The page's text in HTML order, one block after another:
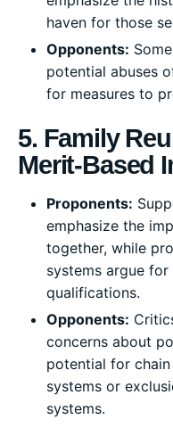
haven for those
Opponents:
potential abuses
for measures to
5. Family
Merit-Based
Proponents:
emphasize the
together, while
systems argue
qualifications.
Opponents:
concerns about
potential for
systems or
systems.